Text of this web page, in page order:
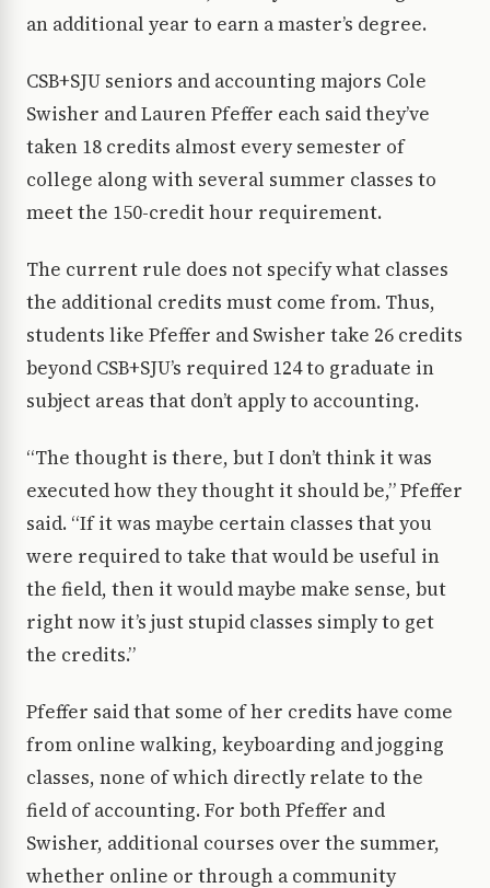
an additional year to earn a master’s degree.
CSB+SJU seniors and accounting majors Cole
Swisher and Lauren Pfeffer each said they’ve
taken 18 credits almost every semester of
college along with several summer classes to
meet the 150-credit hour requirement.
The current rule does not specify what classes
the additional credits must come from. Thus,
students like Pfeffer and Swisher take 26 credits
beyond CSB+SJU’s required 124 to graduate in
subject areas that don’t apply to accounting.
“The thought is there, but I don’t think it was
executed how they thought it should be,” Pfeffer
said. “If it was maybe certain classes that you
were required to take that would be useful in
the field, then it would maybe make sense, but
right now it’s just stupid classes simply to get
the credits.”
Pfeffer said that some of her credits have come
from online walking, keyboarding and jogging
classes, none of which directly relate to the
field of accounting. For both Pfeffer and
Swisher, additional courses over the summer,
whether online or through a community